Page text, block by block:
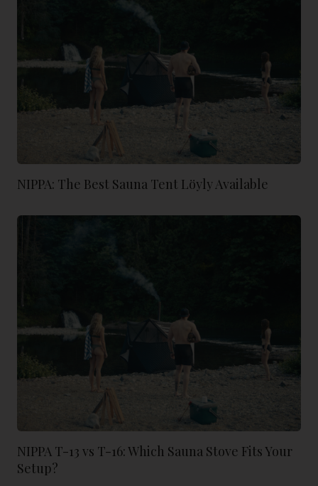
NIPPA: The Best Sauna Tent Löyly Available
NIPPA T-13 vs T-16: Which Sauna Stove Fits Your
Setup?